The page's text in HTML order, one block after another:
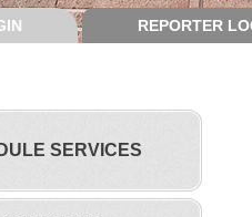
REPORTER
SERVICES